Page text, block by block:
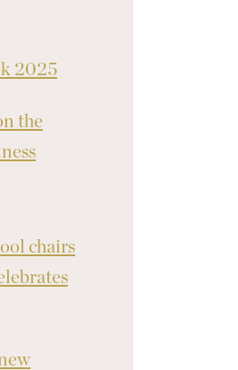
2025
the
chairs